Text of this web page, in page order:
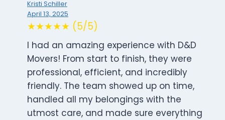
Kristi Schiller
April 13, 2025
★★★★★ (5/5)
I had an amazing experience with D&D
Movers! From start to finish, they were
professional, efficient, and incredibly
friendly. The team showed up on time,
handled all my belongings with the
utmost care, and made sure everything